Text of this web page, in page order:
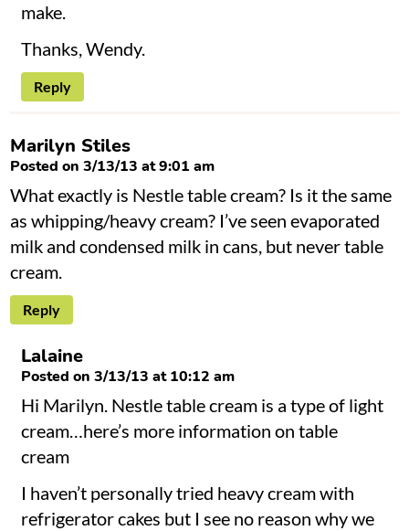
make.
Thanks, Wendy.
Reply
Marilyn Stiles
Posted on 3/13/13 at 9:01 am
What exactly is Nestle table cream? Is it the same
as whipping/heavy cream? I’ve seen evaporated
milk and condensed milk in cans, but never table
cream.
Reply
Lalaine
Posted on 3/13/13 at 10:12 am
Hi Marilyn. Nestle table cream is a type of light
cream…here’s more information on table
cream
I haven’t personally tried heavy cream with
refrigerator cakes but I see no reason why we